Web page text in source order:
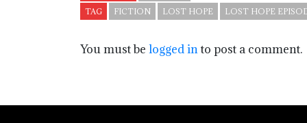
TAG
FICTION LOST HOPE LOST HOPE
You must be logged into post a comment.